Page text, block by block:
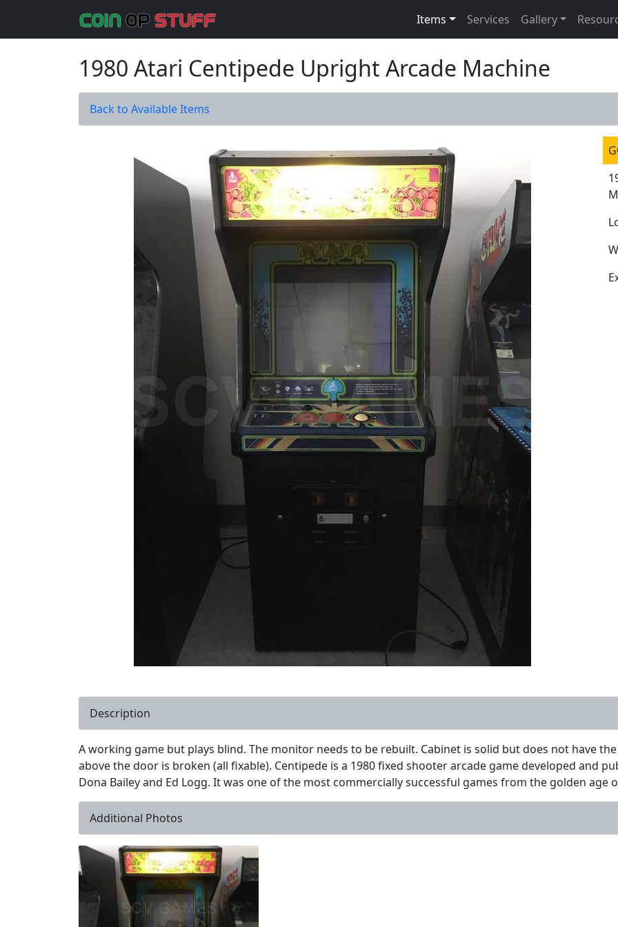
Items Services Gallery
1980 Atari Centipede Upright Arcade Machine
Back to Available Items
Description
A working game but plays blind. The monitor needs to be rebuilt. Cabinet is solid but does not have
above the door is broken (all fixable). Centipede is a 1980 fixed shooter arcade game developed and
Dona Bailey and Ed Logg. It was one of the most commercially successful games from the golden age
Additional Photos